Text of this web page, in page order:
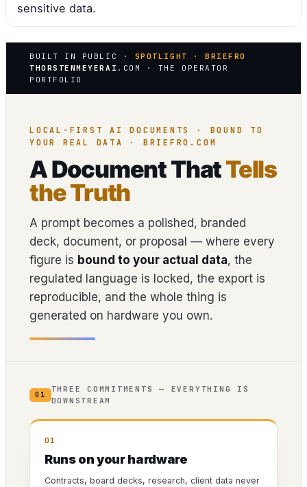
sensitive data.
BUILT IN PUBLIC · SPOTLIGHT · BRIEFRO
THORSTENMEYERAI .COM · THE OPERATOR
PORTFOLIO
LOCAL-FIRST AI DOCUMENTS · BOUND TO
YOUR REAL DATA · BRIEFRO.COM
A Document ThatTells
the Truth
A prompt becomes a polished, branded
deck, document, or proposal — where every
figure is bound to your actual data, the
regulated language is locked, the export is
reproducible, and the whole thing is
generated on hardware you own.
01
THREE COMMITMENTS — EVERYTHING IS
DOWNSTREAM
01
Runs on your hardware
Contracts, board decks, research, client data never